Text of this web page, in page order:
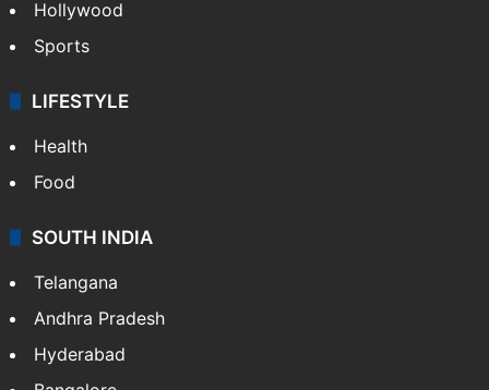
Crime in Hyderabad
Crime & Accident
ENTERTAINMENT
Bollywood
Hollywood
Sports
LIFESTYLE
Health
Food